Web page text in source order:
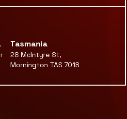
Tasmania
28 McIntyre St,
Mornington TAS 7018